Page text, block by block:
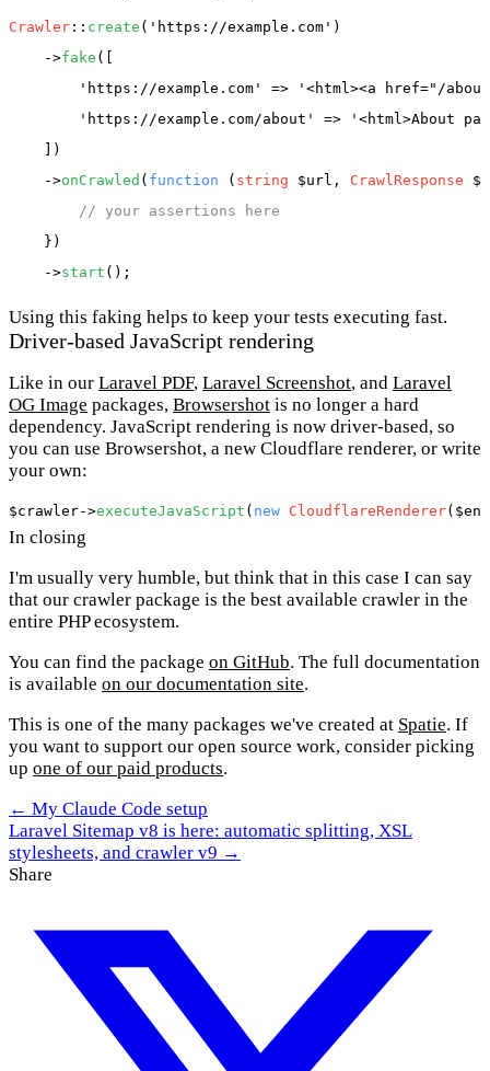
Crawler :: create ( 'https://example.com' )
    ->
fake ([
'https://example.com'
=>
'<html><a href="/
'https://example.com/about'
=>
'<html>About
    ])
    ->
onCrawled ( function ( string $url, CrawlResponse
// your assertions here
    })
    ->
start
Using this faking helps to keep your tests executing fast.
Driver-based JavaScript rendering
Like in our Laravel PDF, Laravel Screenshot, and Laravel
OG Image packages, Browsershot is no longer a hard
dependency. JavaScript rendering is now driver-based, so
you can use Browsershot, a new Cloudflare renderer, or write
your own:
$crawler->executeJavaScript ( new CloudflareRenderer(
In closing
I'm usually very humble, but think that in this case I can say
that our crawler package is the best available crawler in the
entire PHP ecosystem.
You can find the package on GitHub. The full documentation
is available on our documentation site.
This is one of the many packages we've created at Spatie. If
you want to support our open source work, consider picking
up one of our paid products.
← My Claude Code setup
Laravel Sitemap v8 is here: automatic splitting, XSL
stylesheets, and crawler v9 →
Share